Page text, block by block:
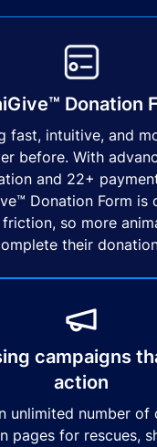
Donation
fast, intuitive, and
before. With
and 22+
Donation Form is
so more
their
campaigns
action
unlimited number of
pages for rescues,